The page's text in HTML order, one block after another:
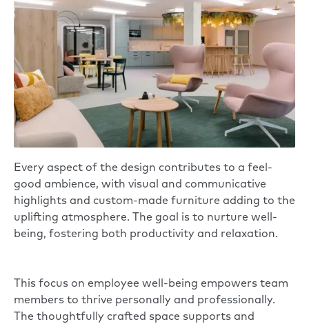
Every aspect of the design contributes to a feel-
good ambience, with visual and communicative
highlights and custom-made furniture adding to the
uplifting atmosphere. The goal is to nurture well-
being, fostering both productivity and relaxation.
This focus on employee well-being empowers team
members to thrive personally and professionally.
The thoughtfully crafted space supports and